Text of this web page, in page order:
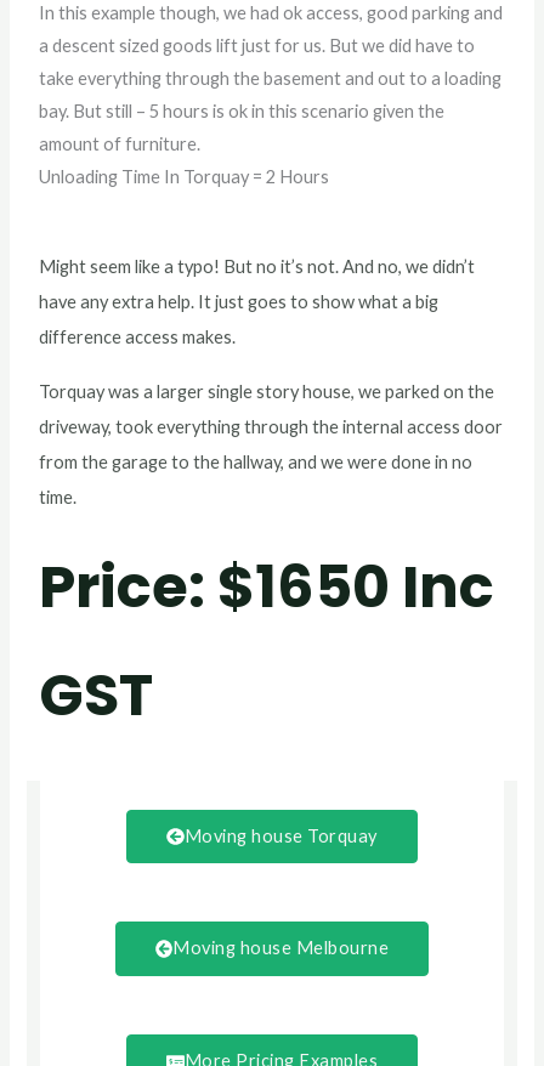
In this example though, we had ok access, good parking and
a descent sized goods lift just for us. But we did have to
take everything through the basement and out to a loading
bay. But still – 5 hours is ok in this scenario given the
amount of furniture.
Unloading Time In Torquay = 2 Hours
Might seem like a typo! But no it’s not. And no, we didn’t
have any extra help. It just goes to show what a big
difference access makes.
Torquay was a larger single story house, we parked on the
driveway, took everything through the internal access door
from the garage to the hallway, and we were done in no
time.
Price: $1650 Inc
GST
Moving house Torquay
Moving house Melbourne
More Pricing Examples